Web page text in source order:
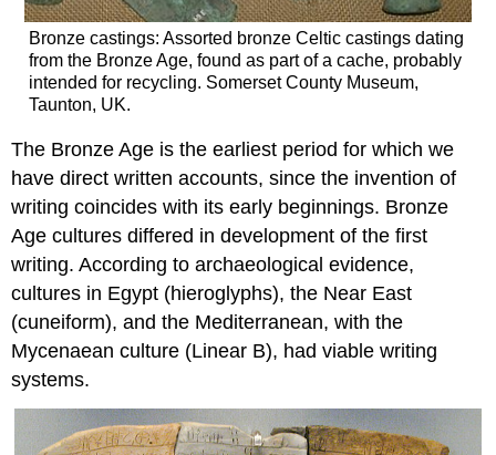
Bronze castings: Assorted bronze Celtic castings dating
from the Bronze Age, found as part of a cache, probably
intended for recycling. Somerset County Museum,
Taunton, UK.
The Bronze Age is the earliest period for which we
have direct written accounts, since the invention of
writing coincides with its early beginnings. Bronze
Age cultures differed in development of the first
writing. According to archaeological evidence,
cultures in Egypt (hieroglyphs), the Near East
(cuneiform), and the Mediterranean, with the
Mycenaean culture (Linear B), had viable writing
systems.